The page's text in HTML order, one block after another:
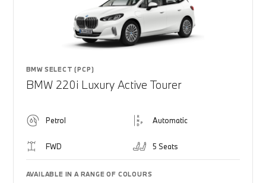
BMW SELECT (PCP)
BMW 220i Luxury Active Tourer
Petrol Automatic
FWD 5 Seats
AVAILABLE IN A RANGE OF COLOURS